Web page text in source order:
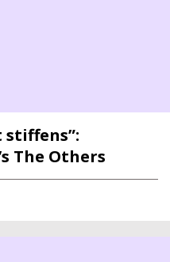
The Others